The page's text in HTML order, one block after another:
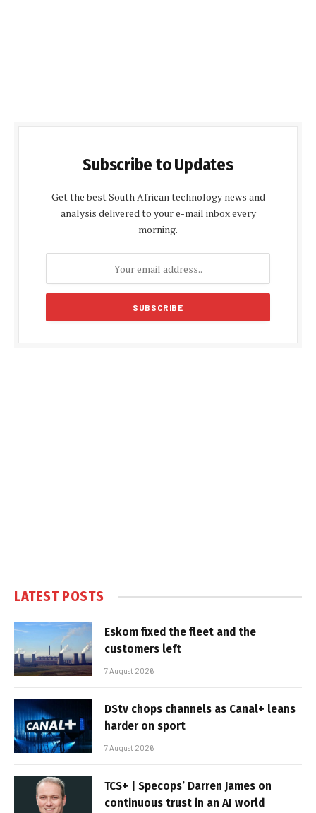
Subscribe to Updates
Get the best South African technology news and
analysis delivered to your e-mail inbox every
morning.
LATEST POSTS
Eskom fixed the fleet and the
customers left
7 August 2026
DStv chops channels as Canal+ leans
harder on sport
7 August 2026
TCS+ | Specops’ Darren James on
continuous trust in an AI world